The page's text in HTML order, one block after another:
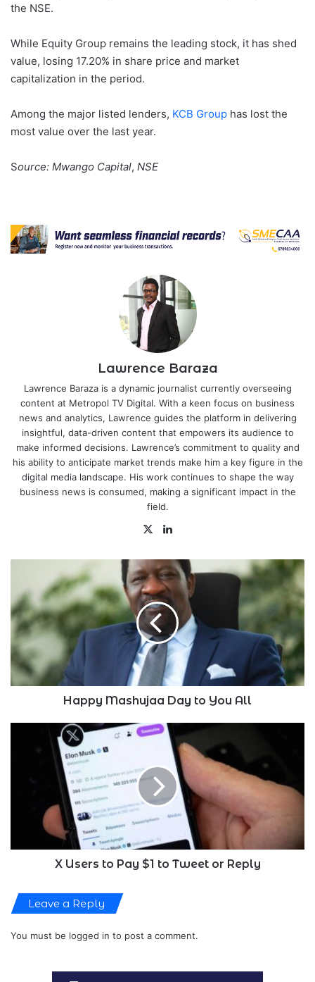
the NSE.
While Equity Group remains the leading stock, it has shed
value, losing 17.20% in share price and market
capitalization in the period.
Among the major listed lenders, KCB Group has lost the
most value over the last year.
Source: Mwango Capital, NSE
Lawrence Baraza
Lawrence Baraza is a dynamic journalist currently overseeing
content at Metropol TV Digital. With a keen focus on business
news and analytics, Lawrence guides the platform in delivering
insightful, data-driven content that empowers its audience to
make informed decisions. Lawrence’s commitment to quality and
his ability to anticipate market trends make him a key figure in the
digital media landscape. His work continues to shape the way
business news is consumed, making a significant impact in the
field.
X
Mashujaa
Day
to
You
All
Happy Mashujaa Day to You All
Reply
X Users to Pay $1 to Tweet or Reply
Leave a Reply
You must be logged in to post a comment.